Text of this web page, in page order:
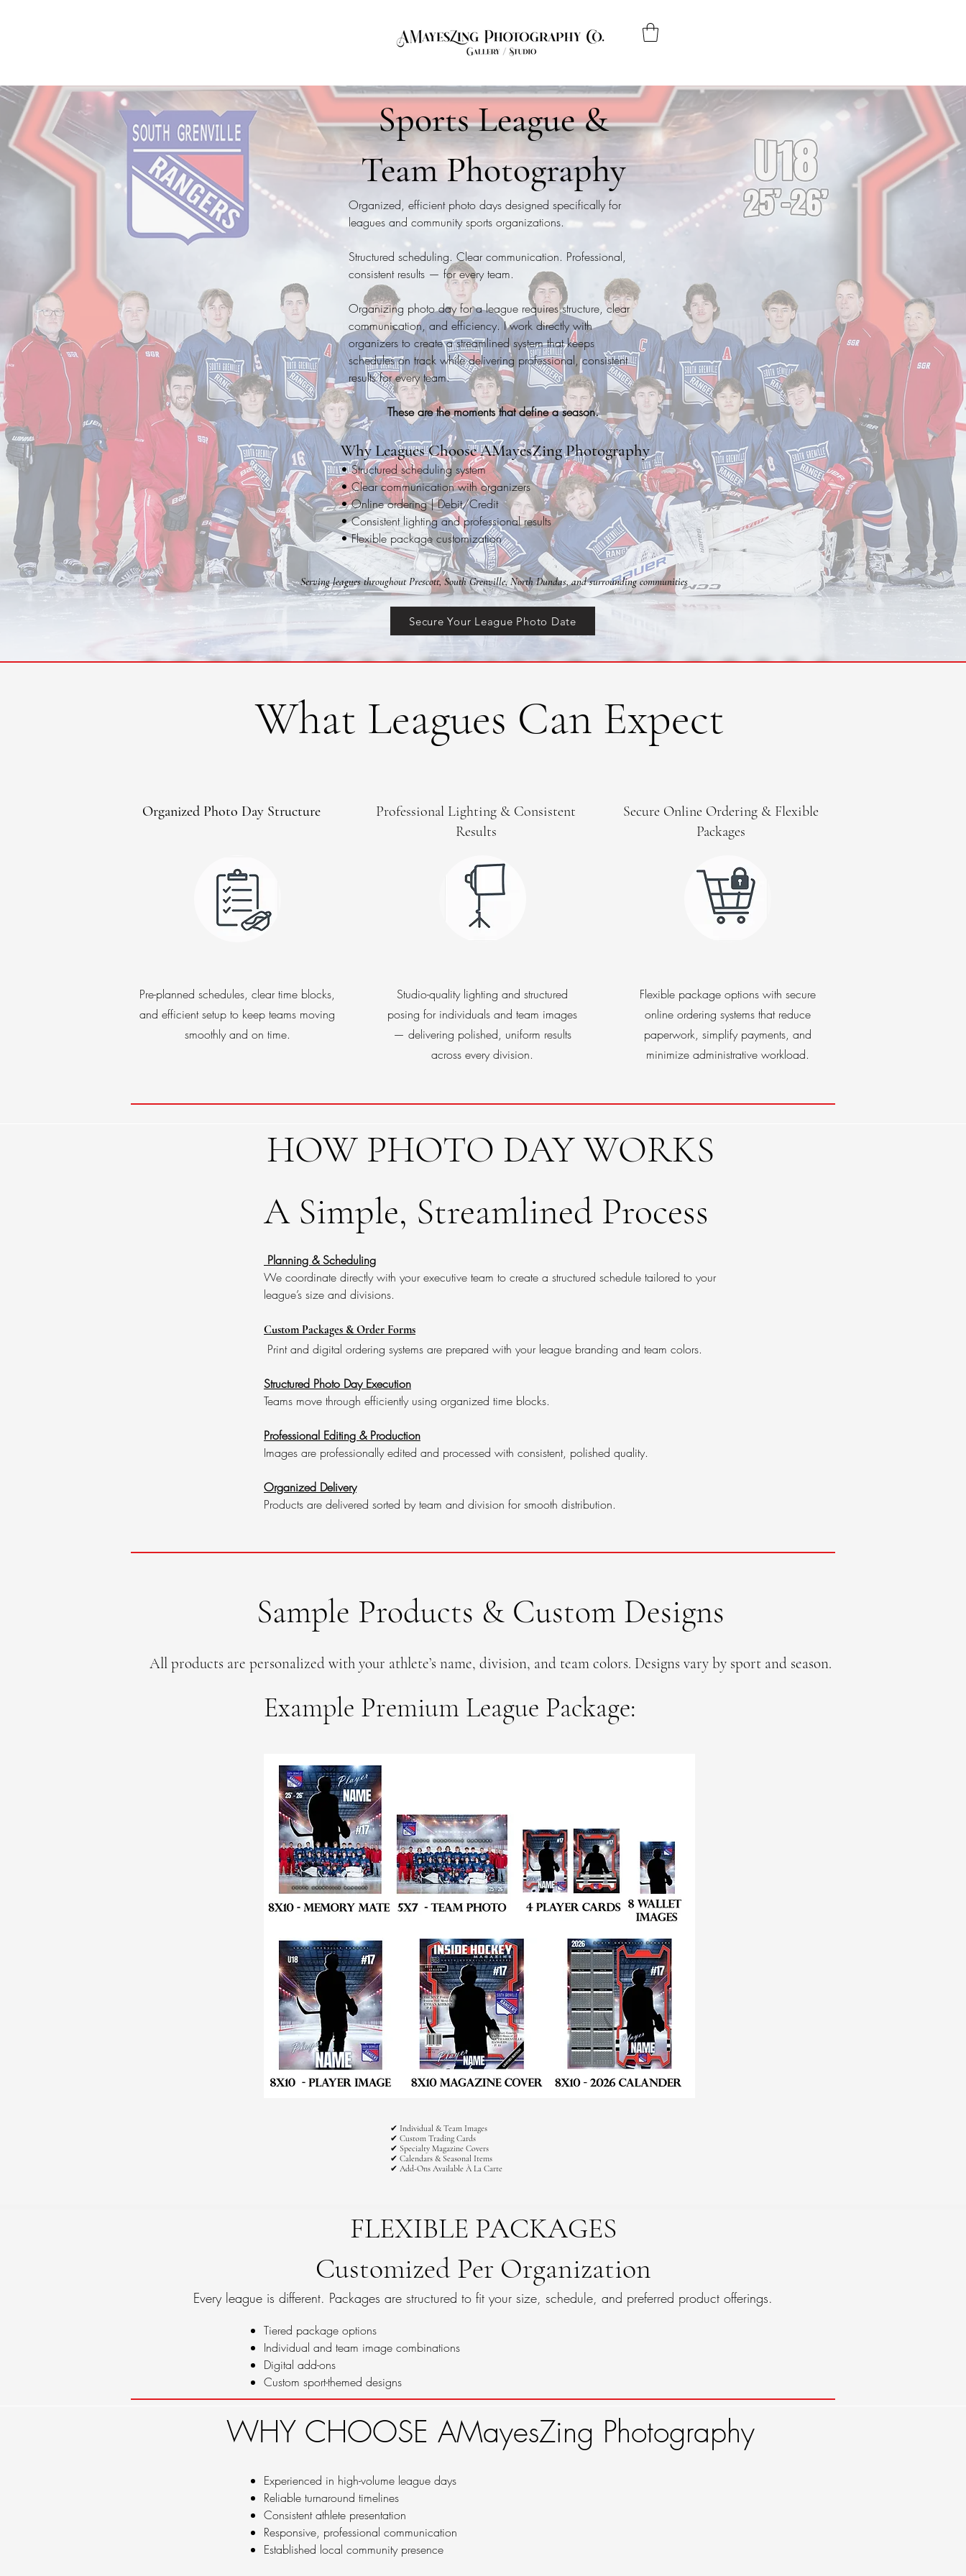
Sports League &
Team Photography
Organized, efficient photo days designed specifically for
leagues and community sports organizations.
Structured scheduling. Clear communication. Professional,
consistent results — for every team.
Organizing photo day for a league requires structure, clear
communication, and efficiency. I work directly with
organizers to create a streamlined system that keeps
schedules on track while delivering professional, consistent
results for every team.
These are the moments that define a season.
Why Leagues Choose AMayesZing Photography
• Structured scheduling system
• Clear communication with organizers
• Online ordering | Debit/Credit
• Consistent lighting and professional results
• Flexible package customization
Serving leagues throughout Prescott, South Grenville, North Dundas, and surrounding communities
Secure Your League Photo Date
What Leagues Can Expect
Organized Photo Day Structure
Pre-planned schedules, clear time blocks,
and efficient setup to keep teams moving
smoothly and on time.
Professional Lighting & Consistent
Results
Studio-quality lighting and structured
posing for individuals and team images
— delivering polished, uniform results
across every division.
Secure Online Ordering & Flexible
Packages
Flexible package options with secure
online ordering systems that reduce
paperwork, simplify payments, and
minimize administrative workload.
HOW PHOTO DAY WORKS
A Simple, Streamlined Process
Planning & Scheduling
We coordinate directly with your executive team to create a structured schedule tailored to your
league’s size and divisions.
Custom Packages & Order Forms
Print and digital ordering systems are prepared with your league branding and team colors.
Structured Photo Day Execution
Teams move through efficiently using organized time blocks.
Professional Editing & Production
Images are professionally edited and processed with consistent, polished quality.
Organized Delivery
Products are delivered sorted by team and division for smooth distribution.
Sample Products & Custom Designs
All products are personalized with your athlete’s name, division, and team colors. Designs vary by sport and season.
Example Premium League Package:
✔ Individual & Team Images
✔ Custom Trading Cards
✔ Specialty Magazine Covers
✔ Calendars & Seasonal Items
✔ Add-Ons Available À La Carte
FLEXIBLE PACKAGES
Customized Per Organization
Every league is different. Packages are structured to fit your size, schedule, and preferred product offerings.
Tiered package options
Individual and team image combinations
Digital add-ons
Custom sport-themed designs
WHY CHOOSE AMayesZing Photography
Experienced in high-volume league days
Reliable turnaround timelines
Consistent athlete presentation
Responsive, professional communication
Established local community presence